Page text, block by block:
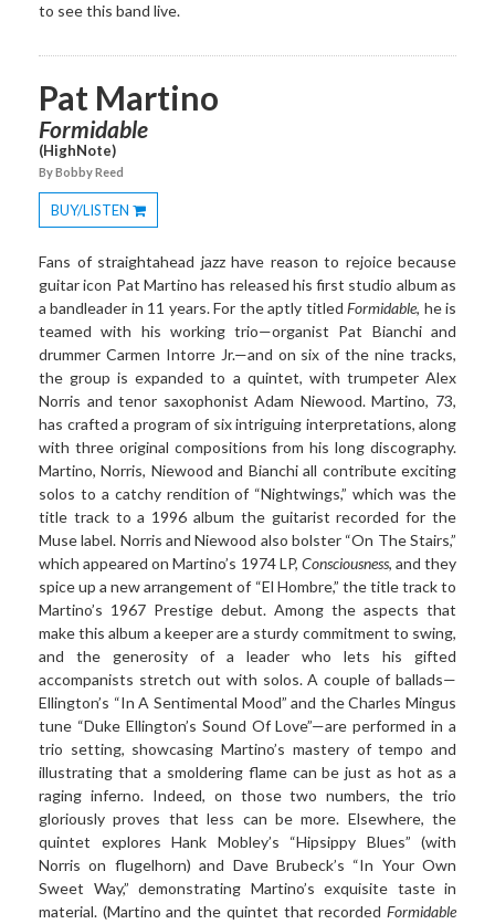
to see this band live.
Pat Martino
Formidable
(HighNote)
By Bobby Reed
BUY/LISTEN
Toggle
Dropdown
Fans of straightahead jazz have reason to rejoice because
guitar icon Pat Martino has released his first studio album as
a bandleader in 11 years. For the aptly titledFormidable, he is
teamed with his working trio—organist Pat Bianchi and
drummer Carmen Intorre Jr.—and on six of the nine tracks,
the group is expanded to a quintet, with trumpeter Alex
Norris and tenor saxophonist Adam Niewood. Martino, 73,
has crafted a program of six intriguing interpretations, along
with three original compositions from his long discography.
Martino, Norris, Niewood and Bianchi all contribute exciting
solos to a catchy rendition of “Nightwings,” which was the
title track to a 1996 album the guitarist recorded for the
Muse label. Norris and Niewood also bolster “On The Stairs,”
which appeared on Martino’s 1974 LP, Consciousness, and they
spice up a new arrangement of “El Hombre,” the title track to
Martino’s 1967 Prestige debut. Among the aspects that
make this album a keeper are a sturdy commitment to swing,
and the generosity of a leader who lets his gifted
accompanists stretch out with solos. A couple of ballads—
Ellington’s “In A Sentimental Mood” and the Charles Mingus
tune “Duke Ellington’s Sound Of Love”—are performed in a
trio setting, showcasing Martino’s mastery of tempo and
illustrating that a smoldering flame can be just as hot as a
raging inferno. Indeed, on those two numbers, the trio
gloriously proves that less can be more. Elsewhere, the
quintet explores Hank Mobley’s “Hipsippy Blues” (with
Norris on flugelhorn) and Dave Brubeck’s “In Your Own
Sweet Way,” demonstrating Martino’s exquisite taste in
material. (Martino and the quintet that recorded Formidable